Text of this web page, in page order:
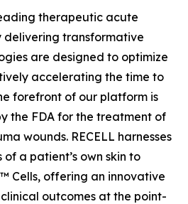
therapeutic acute
delivering transformative
are designed to optimize
accelerating the time to
forefront of our platform is
the FDA for the treatment of
wounds. RECELL harnesses
a patient’s own skin to
Cells, offering an innovative
outcomes at the point-